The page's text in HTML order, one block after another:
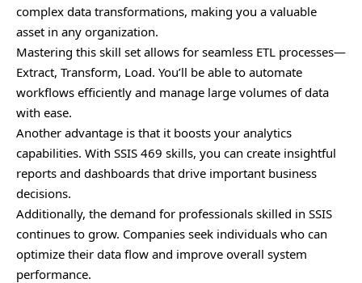
complex data transformations, making you a valuable
asset in any organization.
Mastering this skill set allows for seamless ETL processes—
Extract, Transform, Load. You’ll be able to automate
workflows efficiently and manage large volumes of data
with ease.
Another advantage is that it boosts your analytics
capabilities. With SSIS 469 skills, you can create insightful
reports and dashboards that drive important business
decisions.
Additionally, the demand for professionals skilled in SSIS
continues to grow. Companies seek individuals who can
optimize their data flow and improve overall system
performance.